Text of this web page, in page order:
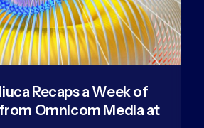
Recaps a Week of
Omnicom Media at